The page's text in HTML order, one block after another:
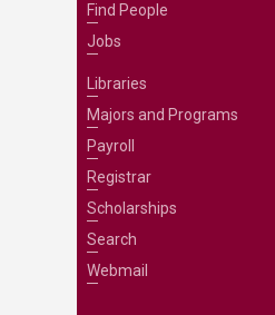
Find People
Jobs
Libraries
Majors and Programs
Payroll
Registrar
Scholarships
Search
Webmail